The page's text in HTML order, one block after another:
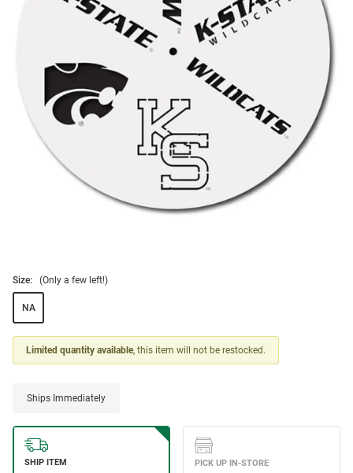
Size: (Only a few left!)
NA
Limited quantity available, this item will not be restocked.
Ships Immediately